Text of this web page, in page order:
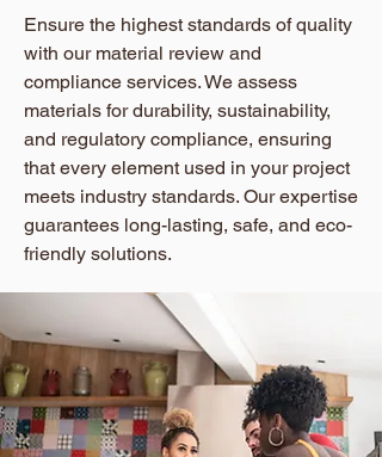
Ensure the highest standards of quality
with our material review and
compliance services. We assess
materials for durability, sustainability,
and regulatory compliance, ensuring
that every element used in your project
meets industry standards. Our expertise
guarantees long-lasting, safe, and eco-
friendly solutions.